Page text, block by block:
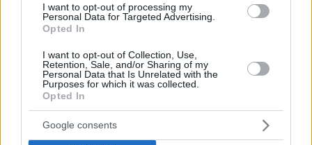
I want to opt-out of processing my
Personal Data for Targeted Advertising.
Opted In
I want to opt-out of Collection, Use,
Retention, Sale, and/or Sharing of my
Personal Data that Is Unrelated with the
Purposes for which it was collected.
Opted In
Google consents